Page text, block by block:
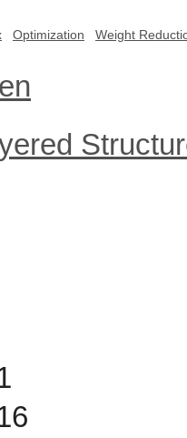
Optimization
Weight